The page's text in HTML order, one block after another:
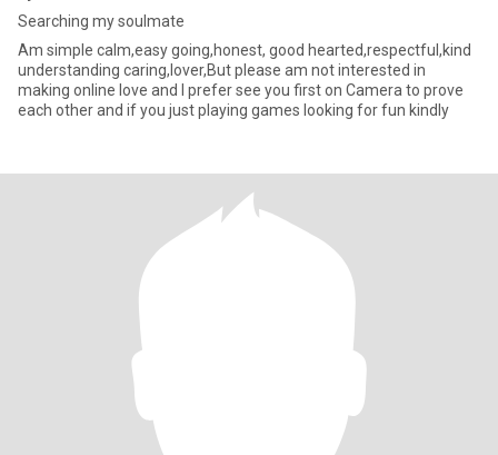
Searching my soulmate
Am simple calm,easy going,honest, good hearted,respectful,kind
understanding caring,lover,But please am not interested in
making online love and I prefer see you first on Camera to prove
each other and if you just playing games looking for fun kindly